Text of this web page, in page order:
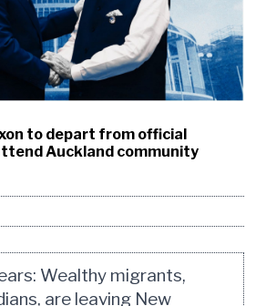
to depart from official
Auckland community
Wealthy migrants,
are leaving New